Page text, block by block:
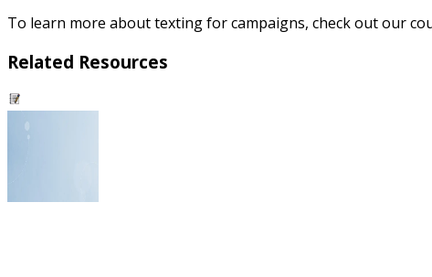
To learn more about texting for campaigns, check out our
Related Resources